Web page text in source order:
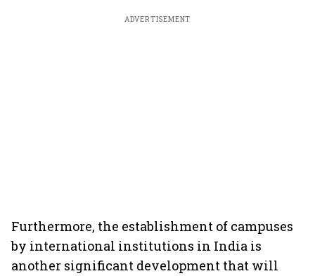
ADVERTISEMENT
Furthermore, the establishment of campuses
by international institutions in India is
another significant development that will